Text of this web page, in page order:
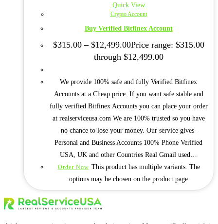
Quick View
Crypto Account
Buy Verified Bitfinex Account
$315.00 – $12,499.00Price range: $315.00
through $12,499.00
We provide 100% safe and fully Verified Bitfinex
Accounts at a Cheap price. If you want safe stable and
fully verified Bitfinex Accounts you can place your order
at realserviceusa.com We are 100% trusted so you have
no chance to lose your money. Our service gives-
Personal and Business Accounts 100% Phone Verified
USA, UK and other Countries Real Gmail used…
Order Now This product has multiple variants. The
options may be chosen on the product page